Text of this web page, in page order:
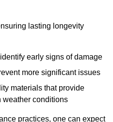
lasting longevity
early signs of damage
more significant issues
materials that provide
weather conditions
practices, one can expect